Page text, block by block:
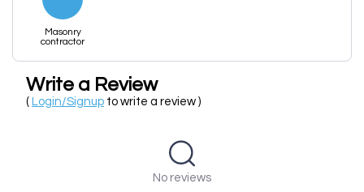
Masonry
contractor
Write a Review
( Login/Signup to write a review )
No reviews